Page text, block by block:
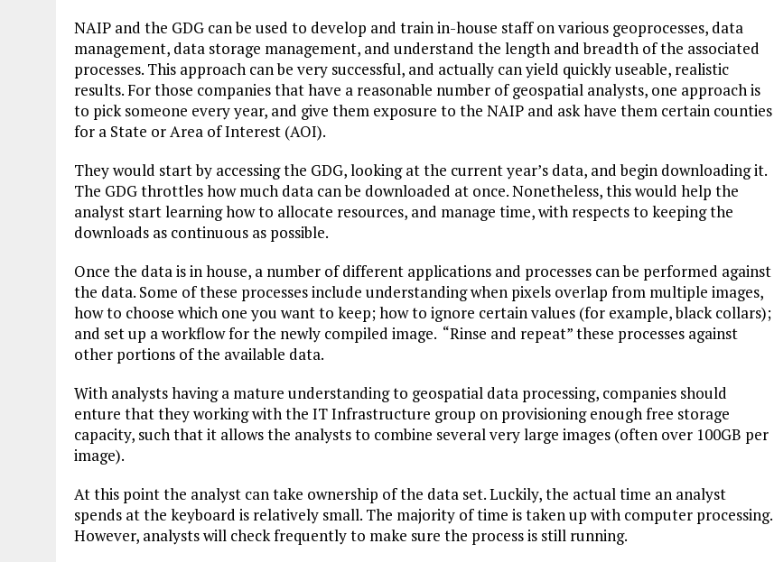
NAIP and the GDG can be used to develop and train in-house staff on various geoprocesses, data
management, data storage management, and understand the length and breadth of the associated
processes. This approach can be very successful, and actually can yield quickly useable, realistic
results. For those companies that have a reasonable number of geospatial analysts, one approach is
to pick someone every year, and give them exposure to the NAIP and ask have them certain counties
for a State or Area of Interest (AOI).
They would start by accessing the GDG, looking at the current year’s data, and begin downloading it.
The GDG throttles how much data can be downloaded at once. Nonetheless, this would help the
analyst start learning how to allocate resources, and manage time, with respects to keeping the
downloads as continuous as possible.
Once the data is in house, a number of different applications and processes can be performed against
the data. Some of these processes include understanding when pixels overlap from multiple images,
how to choose which one you want to keep; how to ignore certain values (for example, black collars);
and set up a workflow for the newly compiled image. “Rinse and repeat” these processes against
other portions of the available data.
With analysts having a mature understanding to geospatial data processing, companies should
enture that they working with the IT Infrastructure group on provisioning enough free storage
capacity, such that it allows the analysts to combine several very large images (often over 100GB per
image).
At this point the analyst can take ownership of the data set. Luckily, the actual time an analyst
spends at the keyboard is relatively small. The majority of time is taken up with computer processing.
However, analysts will check frequently to make sure the process is still running.